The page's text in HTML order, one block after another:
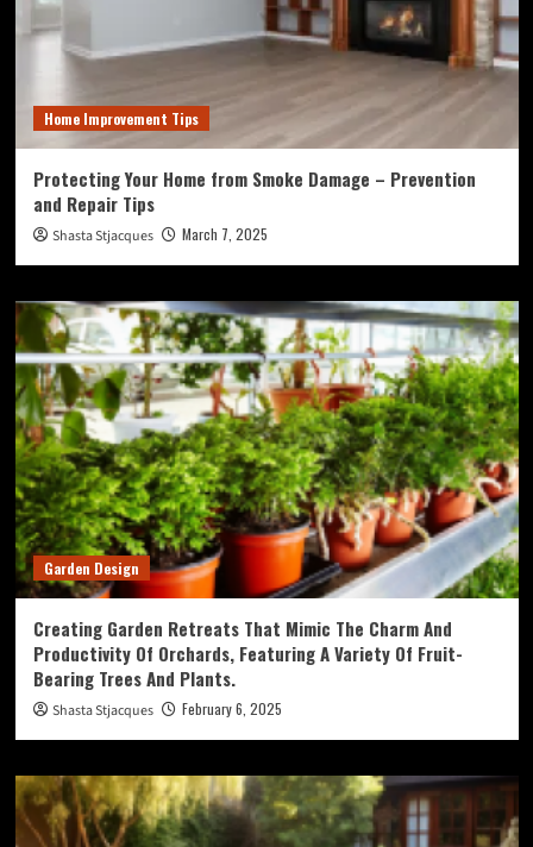
Home Improvement Tips
Protecting Your Home from Smoke Damage – Prevention
and Repair Tips
Shasta Stjacques March 7, 2025
Garden Design
Creating Garden Retreats That Mimic The Charm And
Productivity Of Orchards, Featuring A Variety Of Fruit-
Bearing Trees And Plants.
Shasta Stjacques February 6, 2025